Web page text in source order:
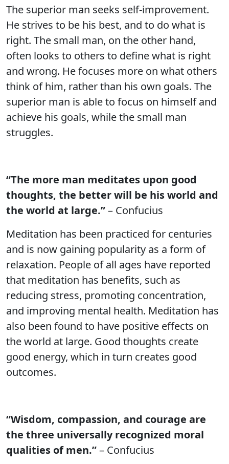
The superior man seeks self-improvement.
He strives to be his best, and to do what is
right. The small man, on the other hand,
often looks to others to define what is right
and wrong. He focuses more on what others
think of him, rather than his own goals. The
superior man is able to focus on himself and
achieve his goals, while the small man
struggles.
“The more man meditates upon good
thoughts, the better will be his world and
the world at large.”– Confucius
Meditation has been practiced for centuries
and is now gaining popularity as a form of
relaxation. People of all ages have reported
that meditation has benefits, such as
reducing stress, promoting concentration,
and improving mental health. Meditation has
also been found to have positive effects on
the world at large. Good thoughts create
good energy, which in turn creates good
outcomes.
“Wisdom, compassion, and courage are
the three universally recognized moral
qualities of men.”– Confucius